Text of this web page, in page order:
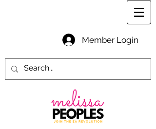
Member Login